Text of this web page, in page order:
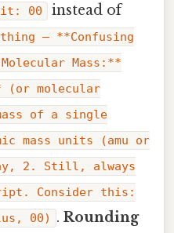
it: 00 instead of
— **Confusing
Mass:**
(or molecular
of a single
mass units (amu or
2. Still, always
Consider this:
00)
. Rounding